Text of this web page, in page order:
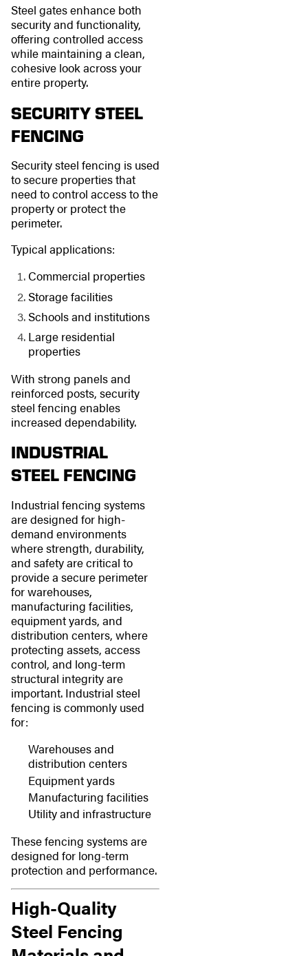
Steel gates enhance both
security and functionality,
offering controlled access
while maintaining a clean,
cohesive look across your
entire property.
SECURITY STEEL
FENCING
Security steel fencing is used
to secure properties that
need to control access to the
property or protect the
perimeter.
Typical applications:
Commercial properties
Storage facilities
Schools and institutions
Large residential
properties
With strong panels and
reinforced posts, security
steel fencing enables
increased dependability.
INDUSTRIAL
STEEL FENCING
Industrial fencing systems
are designed for high-
demand environments
where strength, durability,
and safety are critical to
provide a secure perimeter
for warehouses,
manufacturing facilities,
equipment yards, and
distribution centers, where
protecting assets, access
control, and long-term
structural integrity are
important. Industrial steel
fencing is commonly used
for:
Warehouses and
distribution centers
Equipment yards
Manufacturing facilities
Utility and infrastructure
These fencing systems are
designed for long-term
protection and performance.
High-Quality
Steel Fencing